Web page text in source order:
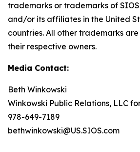
trademarks or trademarks of
and/or its affiliates in the United
countries. All other trademarks
their respective owners.
Media Contact:
Beth Winkowski
Winkowski Public Relations, LLC
978-649-7189
bethwinkowski@US.SIOS.com